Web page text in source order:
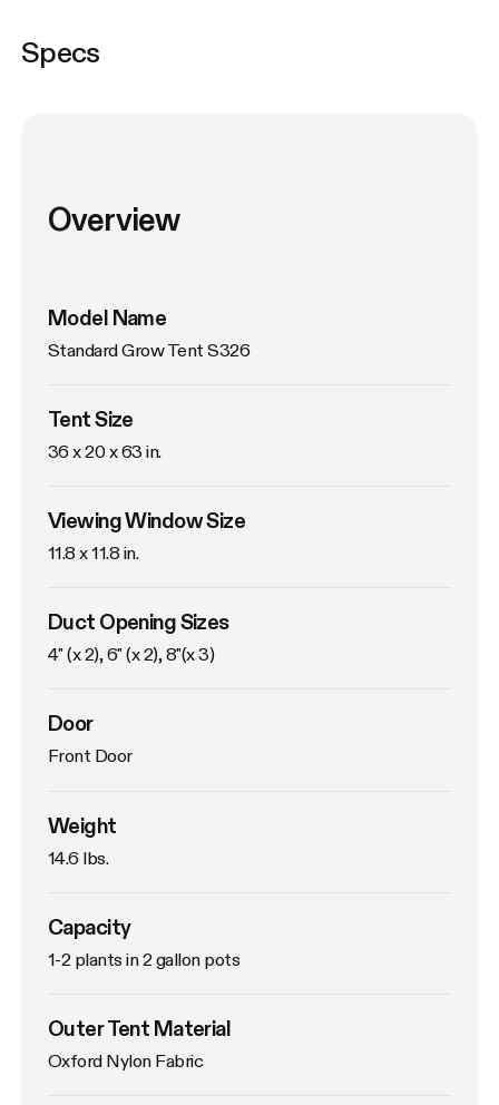
Specs
Overview
Model Name
Standard Grow Tent S326
Tent Size
36 x 20 x 63 in.
Viewing Window Size
11.8 x 11.8 in.
Duct Opening Sizes
4" (x 2), 6" (x 2), 8"(x 3)
Door
Front Door
Weight
14.6 lbs.
Capacity
1-2 plants in 2 gallon pots
Outer Tent Material
Oxford Nylon Fabric